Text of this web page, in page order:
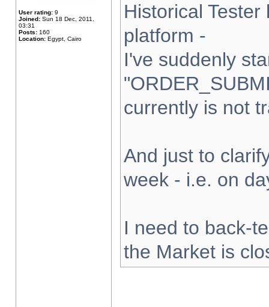
User rating: 9
Joined: Sun 18 Dec, 2011,
03:31
Posts: 160
Location: Egypt, Cairo
Historical
platform -
I've suddenly
currently is not
And just to
week - i.e. on
I need to back-
the Market is